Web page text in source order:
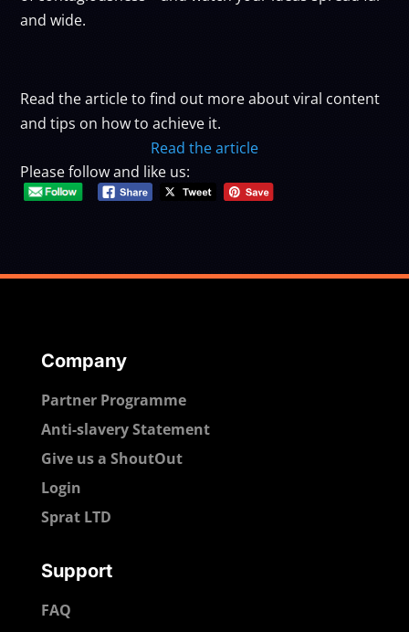
and wide.
Read the article to find out more about viral content
and tips on how to achieve it.
Read the article
Please follow and like us:
Company
Partner Programme
Anti-slavery Statement
Give us a ShoutOut
Login
Sprat LTD
Support
FAQ